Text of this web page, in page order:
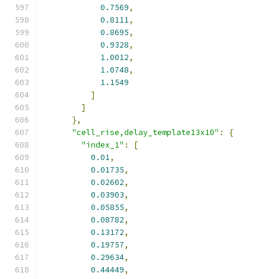
0.7569,
0.8111,
0.8695,
0.9328,
1.0012,
1.0748,
1.1549
]
]
},
"cell_rise,delay_template13x10" :
{
"index_1" :
[
0.01,
0.01735,
0.02602,
0.03903,
0.05855,
0.08782,
0.13172,
0.19757,
0.29634,
0.44449,